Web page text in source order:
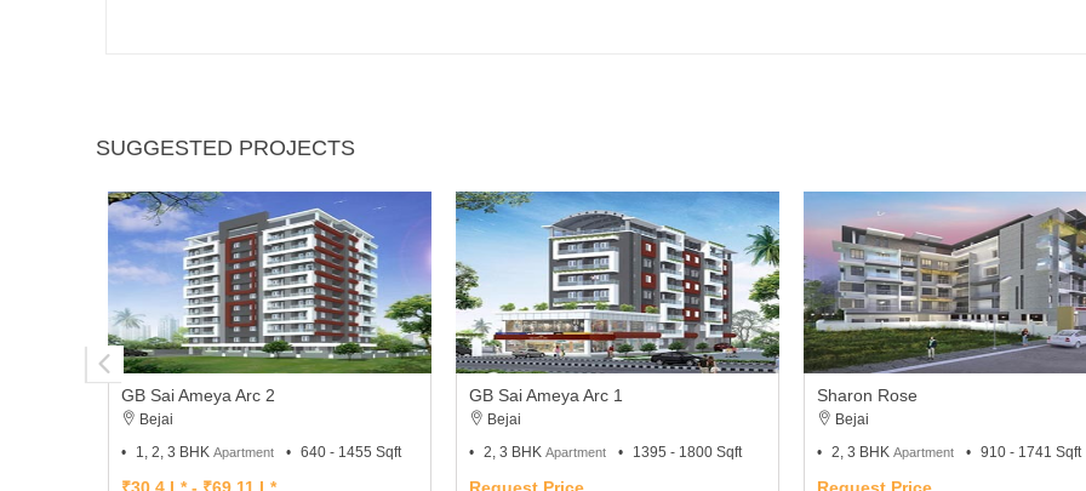
SUGGESTED PROJECTS
GB Sai Ameya Arc 2
Bejai
1, 2, 3 BHK Apartment 640 - 1455 Sqft
GB Sai Ameya Arc 1
Bejai
2, 3 BHK Apartment 1395 - 1800 Sqft
Sharon Rose
Bejai
2, 3 BHK Apartment 910 - 1741 Sqft